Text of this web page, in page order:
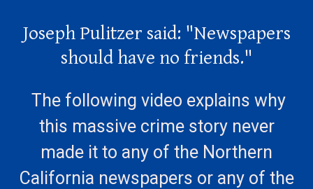
Joseph Pulitzer said: "Newspapers
should have no friends."
The following video explains why
this massive crime story never
made it to any of the Northern
California newspapers or any of the